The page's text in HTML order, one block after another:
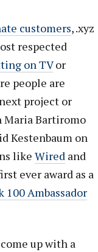
customers, .xyz
respected
on TVor
people are
project or
Maria Bartiromo
Kestenbaum on
like Wiredand
ever award as a
Ambassador
up with a